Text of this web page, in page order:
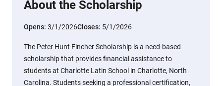
About the Scholarship
Opens: 3/1/2026Closes: 5/1/2026
The Peter Hunt Fincher Scholarship is a need-based
scholarship that provides financial assistance to
students at Charlotte Latin School in Charlotte, North
Carolina. Students seeking a professional certification,